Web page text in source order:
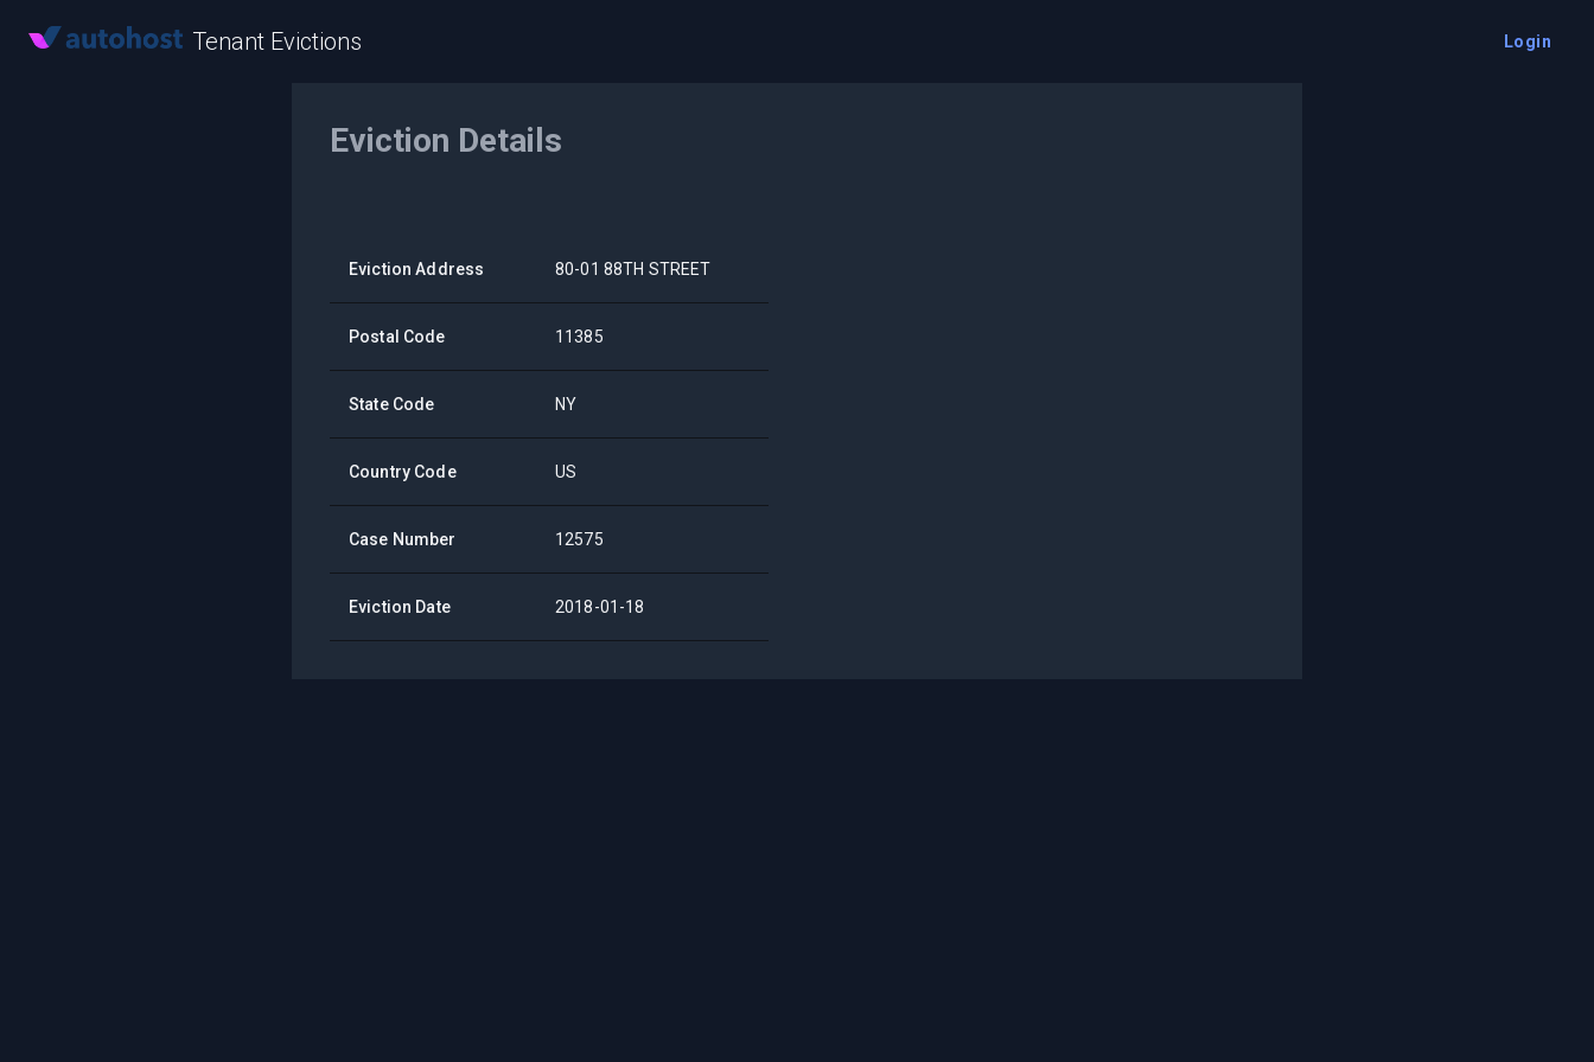
Tenant Evictions Login
Eviction Details
Eviction Address 80-01 88TH STREET
Postal Code 11385
State Code NY
Country Code US
Case Number 12575
Eviction Date 2018-01-18